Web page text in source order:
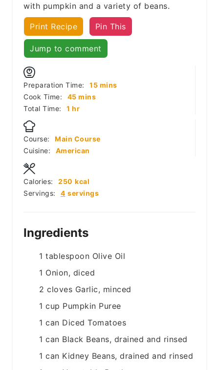
with pumpkin and a variety of beans.
Print Recipe Pin This
Jump to comment
Preparation Time: 15minutes
mins
Cook Time:
45minutes
mins
Total Time:
1 hour
hr
Course:
Main Course
Cuisine:
American
Servings: 4 servings
Calories: 250 kcal
Ingredients
1 tablespoon Olive Oil
1 Onion, diced
2 cloves Garlic, minced
1 cup Pumpkin Puree
1 can Diced Tomatoes
1 can Black Beans, drained and rinsed
1 can Kidney Beans, drained and rinsed